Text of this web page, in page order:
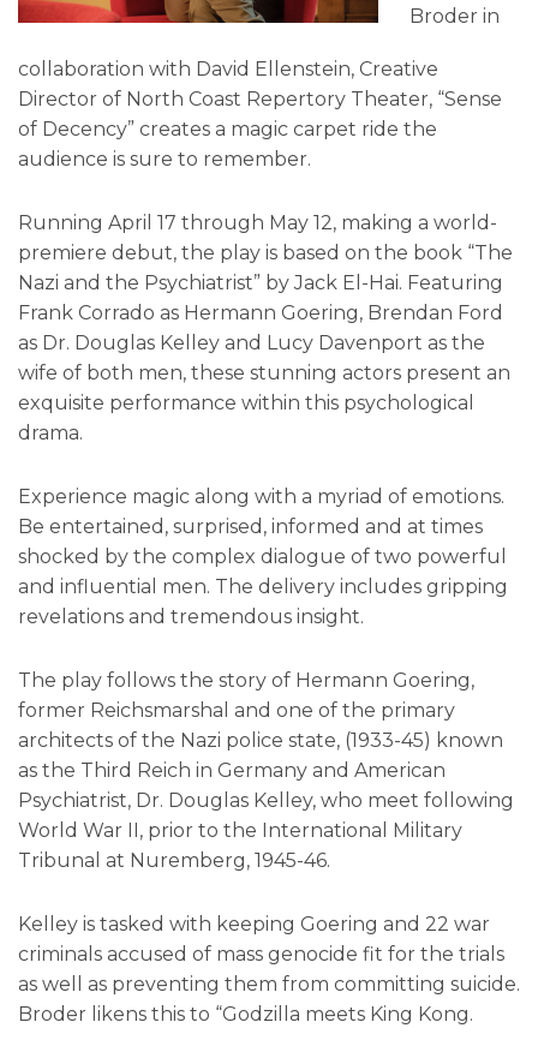
Broder in
collaboration with David Ellenstein, Creative
Director of North Coast Repertory Theater, “Sense
of Decency” creates a magic carpet ride the
audience is sure to remember.
Running April 17 through May 12, making a world-
premiere debut, the play is based on the book “The
Nazi and the Psychiatrist” by Jack El-Hai. Featuring
Frank Corrado as Hermann Goering, Brendan Ford
as Dr. Douglas Kelley and Lucy Davenport as the
wife of both men, these stunning actors present an
exquisite performance within this psychological
drama.
Experience magic along with a myriad of emotions.
Be entertained, surprised, informed and at times
shocked by the complex dialogue of two powerful
and influential men. The delivery includes gripping
revelations and tremendous insight.
The play follows the story of Hermann Goering,
former Reichsmarshal and one of the primary
architects of the Nazi police state, (1933-45) known
as the Third Reich in Germany and American
Psychiatrist, Dr. Douglas Kelley, who meet following
World War II, prior to the International Military
Tribunal at Nuremberg, 1945-46.
Kelley is tasked with keeping Goering and 22 war
criminals accused of mass genocide fit for the trials
as well as preventing them from committing suicide.
Broder likens this to “Godzilla meets King Kong.